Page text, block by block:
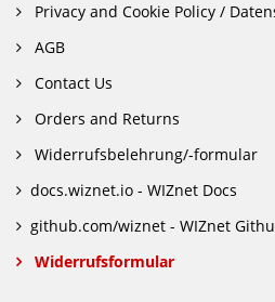
Privacy and Cookie Policy /
AGB
Contact Us
Orders and Returns
Widerrufsbelehrung/-formular
docs.wiznet.io - WIZnet Docs
github.com/wiznet - WIZnet
Widerrufsformular